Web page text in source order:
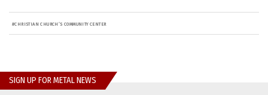
#CHRISTIAN CHURCH’S COMMUNITY CENTER
SIGN UP FOR METAL NEWS